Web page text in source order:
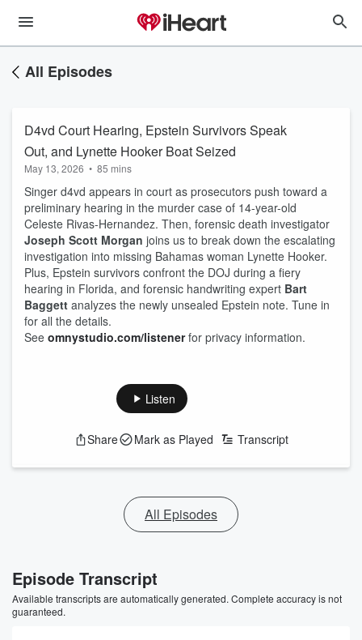
All Episodes
D4vd Court Hearing, Epstein Survivors Speak
Out, and Lynette Hooker Boat Seized
May 13, 2026 • 85 mins
Singer d4vd appears in court as prosecutors push toward a
preliminary hearing in the murder case of 14-year-old
Celeste Rivas-Hernandez. Then, forensic death investigator
Joseph Scott Morgan joins us to break down the escalating
investigation into missing Bahamas woman Lynette Hooker.
Plus, Epstein survivors confront the DOJ during a fiery
hearing in Florida, and forensic handwriting expert Bart
Baggett analyzes the newly unsealed Epstein note. Tune in
for all the details.
See omnystudio.com/listenerfor privacy information.
Listen
Share Mark as Played Transcript
All Episodes
Episode Transcript
Available transcripts are automatically generated. Complete accuracy is not
guaranteed.